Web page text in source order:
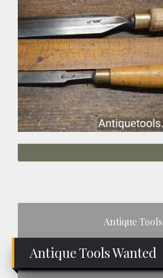
Antique Tools
Antique Tools Wanted